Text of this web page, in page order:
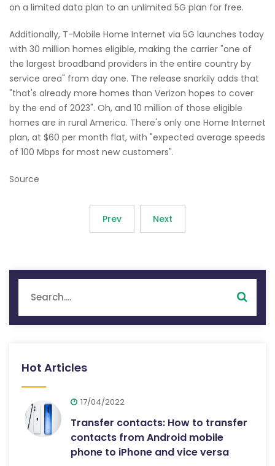
on a limited data plan to an unlimited 5G plan for free.
Additionally, T-Mobile Home Internet via 5G launches today
with 30 million homes eligible, making the carrier "one of
the largest broadband providers in the entire country by
service area" from day one. The release snarkily adds that
"that's already more homes than Verizon hopes to cover
by the end of 2023". Oh, and 10 million of those eligible
homes are in rural America. There's only one Home Internet
plan, at $60 per month flat, with "expected average speeds
of 100 Mbps for most new customers".
Source
Prev Next
Hot Articles
17/04/2022
Transfer contacts: How to transfer
contacts from Android mobile
phone to iPhone and vice versa